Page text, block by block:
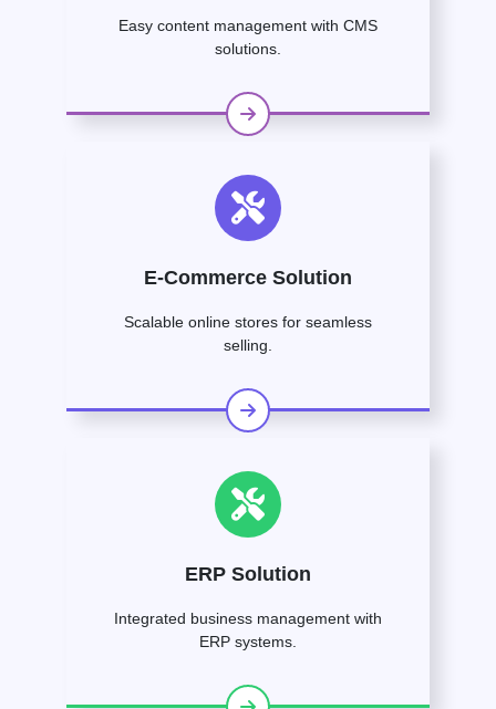
Easy content management with CMS
solutions.
E-Commerce Solution
Scalable online stores for seamless
selling.
ERP Solution
Integrated business management with
ERP systems.